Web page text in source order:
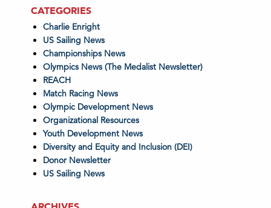
CATEGORIES
Charlie Enright
US Sailing News
Championships News
Olympics News (The Medalist Newsletter)
REACH
Match Racing News
Olympic Development News
Organizational Resources
Youth Development News
Diversity and Equity and Inclusion (DEI)
Donor Newsletter
US Sailing News